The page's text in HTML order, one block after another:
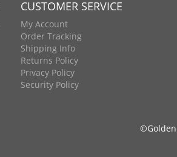
CUSTOMER SERVICE
My Account
Order Tracking
Shipping Info
Returns Policy
Privacy Policy
Security Policy
©Golden